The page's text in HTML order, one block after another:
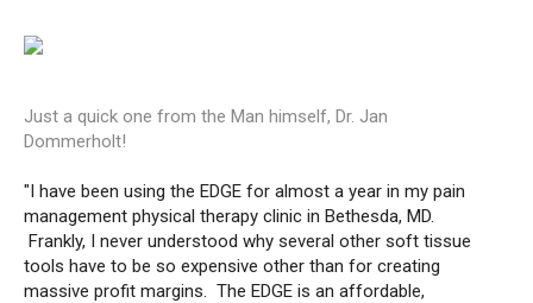
Just a quick one from the Man himself, Dr. Jan
Dommerholt!
"I have been using the EDGE for almost a year in my pain
management physical therapy clinic in Bethesda, MD.
Frankly, I never understood why several other soft tissue
tools have to be so expensive other than for creating
massive profit margins. The EDGE is an affordable,